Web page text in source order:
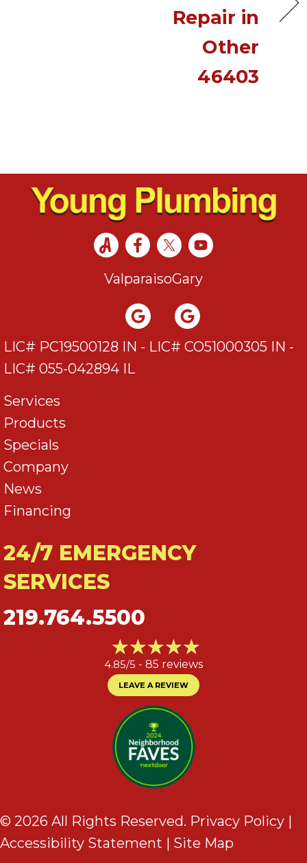
Repair in
Other
46403
ValparaisoGary
LIC# PC19500128 IN - LIC# CO51000305 IN -
LIC# 055-042894 IL
Services
Products
Specials
Company
News
Financing
24/7 EMERGENCY
SERVICES
219.764.5500
4.85/5 - 85 reviews
LEAVE A REVIEW
© 2026 All Rights Reserved. Privacy Policy |
Accessibility Statement | Site Map